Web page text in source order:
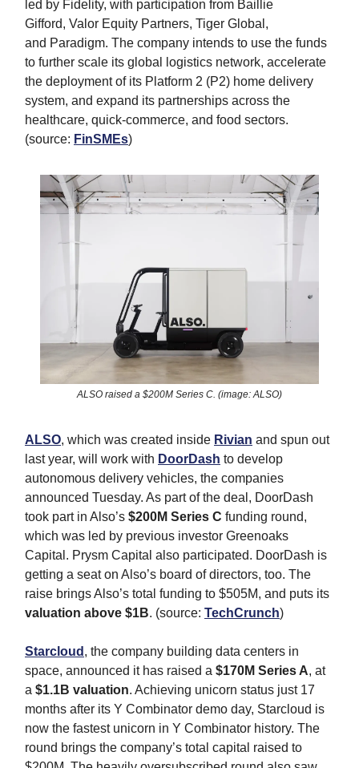
led by Fidelity, with participation from Baillie
Gifford, Valor Equity Partners, Tiger Global,
and Paradigm. The company intends to use the funds
to further scale its global logistics network, accelerate
the deployment of its Platform 2 (P2) home delivery
system, and expand its partnerships across the
healthcare, quick-commerce, and food sectors.
(source: FinSMEs)
ALSO raised a $200M Series C. (image: ALSO)
ALSO, which was created inside Rivian and spun out
last year, will work with DoorDash to develop
autonomous delivery vehicles, the companies
announced Tuesday. As part of the deal, DoorDash
took part in Also’s $200M Series C funding round,
which was led by previous investor Greenoaks
Capital. Prysm Capital also participated. DoorDash is
getting a seat on Also’s board of directors, too. The
raise brings Also’s total funding to $505M, and puts its
valuation above $1B. (source: TechCrunch)
Starcloud , the company building data centers in
space, announced it has raised a $170M Series A, at
a $1.1B valuation. Achieving unicorn status just 17
months after its Y Combinator demo day, Starcloud is
now the fastest unicorn in Y Combinator history. The
round brings the company’s total capital raised to